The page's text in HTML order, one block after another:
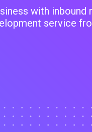
with inbound
service